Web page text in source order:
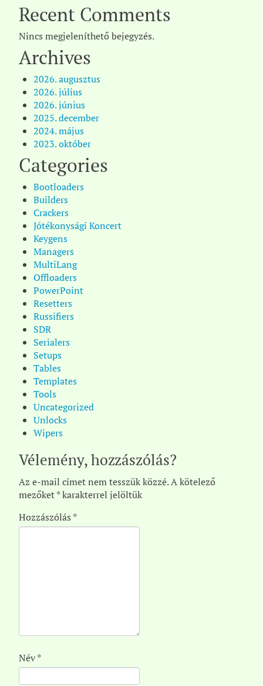
Recent Comments
Nincs megjeleníthető bejegyzés.
Archives
2026. augusztus
2026. július
2026. június
2025. december
2024. május
2023. október
Categories
Bootloaders
Builders
Crackers
Jótékonysági Koncert
Keygens
Managers
MultiLang
Offloaders
PowerPoint
Resetters
Russifiers
SDR
Serialers
Setups
Tables
Templates
Tools
Uncategorized
Unlocks
Wipers
Vélemény, hozzászólás?
Az e-mail címet nem tesszük közzé.A kötelező
mezőket*karakterrel jelöltük
Hozzászólás *
Név*